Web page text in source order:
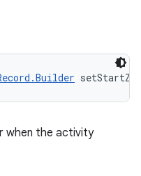
when the activity